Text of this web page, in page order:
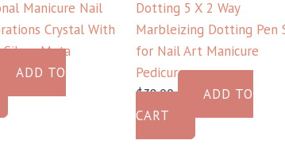
Manicure Nail
Crystal With
Silver Meta
ADD TO
Dotting 5 X 2 Way
Marbleizing Dotting Pen
for Nail Art Manicure
Pedicure
$38.00
ADD TO
CART